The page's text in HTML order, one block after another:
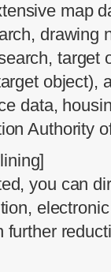
map
drawing
target
object),
data,
Authority
you can